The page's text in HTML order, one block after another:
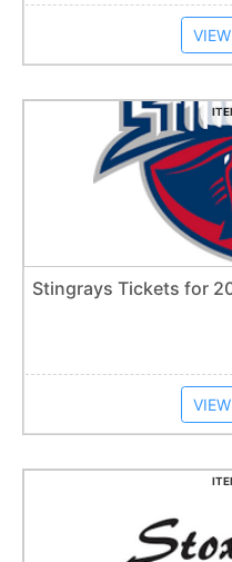
$40
Stingrays Tickets for